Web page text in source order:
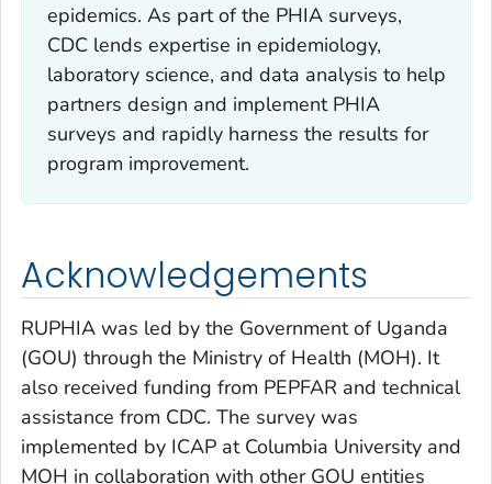
epidemics. As part of the PHIA surveys,
CDC lends expertise in epidemiology,
laboratory science, and data analysis to help
partners design and implement PHIA
surveys and rapidly harness the results for
program improvement.
Acknowledgements
RUPHIA was led by the Government of Uganda
(GOU) through the Ministry of Health (MOH). It
also received funding from PEPFAR and technical
assistance from CDC. The survey was
implemented by ICAP at Columbia University and
MOH in collaboration with other GOU entities